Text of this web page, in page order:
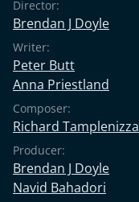
Director:
Brendan J Doyle
Writer:
Peter Butt
Anna Priestland
Composer:
Richard Tamplenizza
Producer:
Brendan J Doyle
Navid Bahadori